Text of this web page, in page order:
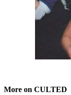
More on CULTED